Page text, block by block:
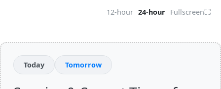
12-hour 24-hour Fullscreen⛶
Today Tomorrow